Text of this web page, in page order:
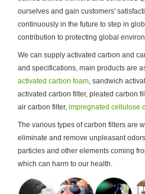
ourselves and gain customers'
continuously in the future to step in
contribution to protecting global
We can supply activated carbon and
and specifications, main products are
activated carbon foam, sandwich
activated carbon filter, pleated carbon
air carbon filter, impregnated cellulose
The various types of carbon filters are
eliminate and remove unpleasant
particles and other elements coming
which can harm to our health.